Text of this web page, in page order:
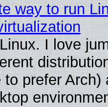
way to run
I love
to prefer Arch)